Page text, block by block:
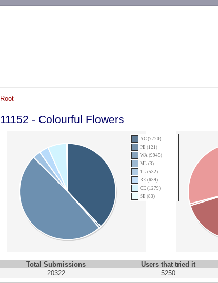
Root
11152 - Colourful Flowers
AC (7720)
PE (121)
WA (9945)
ML (3)
TL (532)
RE (639)
CE (1279)
SE (83)
Total Submissions Users that tried it
20322
5250